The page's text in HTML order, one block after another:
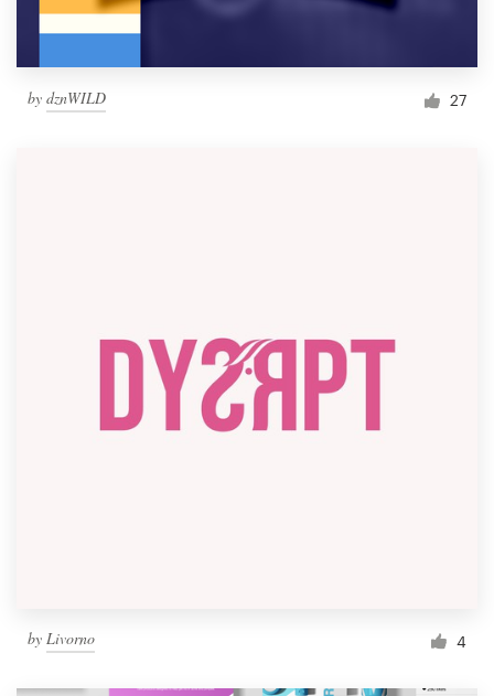
by dznWILD 27
by Livorno 4